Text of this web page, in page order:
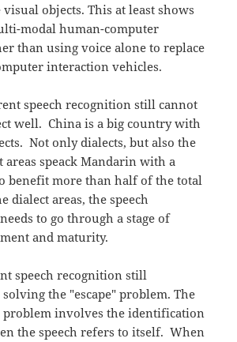
objects. This at least shows
modal human-computer
than using voice alone to replace
interaction vehicles.
speech recognition still cannot
well. China is a big country with
Not only dialects, but also the
areas speack Mandarin with a
benefit more than half of the total
dialect areas, the speech
to go through a stage of
and maturity.
speech recognition still
the "escape" problem. The
problem involves the identification
the speech refers to itself. When